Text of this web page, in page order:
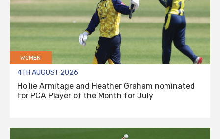
WOMEN
4TH AUGUST 2026
Hollie Armitage and Heather Graham nominated
for PCA Player of the Month for July